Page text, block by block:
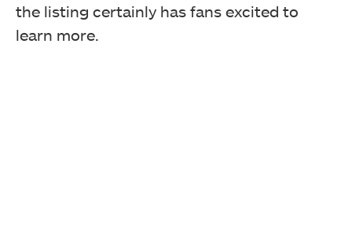
the listing certainly has fans excited to
learn more.